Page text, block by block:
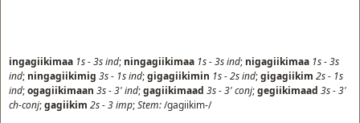
ingagiikimaa 1s-3sind; ningagiikimaa 1s-3sind; nigagiikimaa 1s-3s
ind; ningagiikimig 3s- 1sind;gigagiikimin 1s-2sind;gigagiikim 2s- 1s
ind;ogagiikimaan 3s-3'ind;gagiikimaad 3s-3'conj;gegiikimaad 3s-3'
ch-conj;gagiikim 2s-3imp;Stem:/gagiikim-/